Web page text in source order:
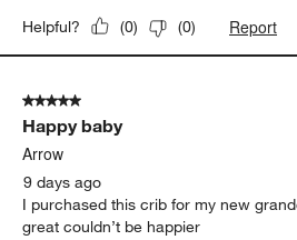
Helpful? (0) (0) Report
5 out of 5 stars.
Happy baby
Arrow
9 days ago
I purchased this crib for my new
great couldn’t be happier